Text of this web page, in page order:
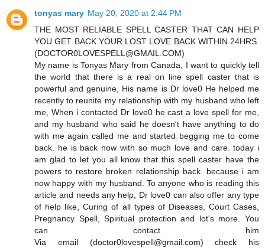
tonyas mary May 20, 2020 at 2:44 PM
THE MOST RELIABLE SPELL CASTER THAT CAN HELP
YOU GET BACK YOUR LOST LOVE BACK WITHIN 24HRS.
(DOCTOR0LOVESPELL@GMAIL.COM)
My name is Tonyas Mary from Canada, I want to quickly tell
the world that there is a real on line spell caster that is
powerful and genuine, His name is Dr love0 He helped me
recently to reunite my relationship with my husband who left
me, When i contacted Dr love0 he cast a love spell for me,
and my husband who said he doesn't have anything to do
with me again called me and started begging me to come
back. he is back now with so much love and care. today i
am glad to let you all know that this spell caster have the
powers to restore broken relationship back. because i am
now happy with my husband. To anyone who is reading this
article and needs any help, Dr love0 can also offer any type
of help like, Curing of all types of Diseases, Court Cases,
Pregnancy Spell, Spiritual protection and lot's more. You
can contact him
Via email (doctor0lovespell@gmail.com) check his